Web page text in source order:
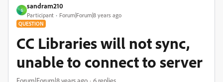
S
sandram210
Participant Forum|Forum|8 years ago
QUESTION
CC Libraries will not sync,
unable to connect to server
Forum|Forum|8 years ago 6 replies